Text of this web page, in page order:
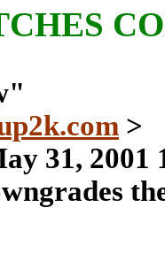
>
31, 2001